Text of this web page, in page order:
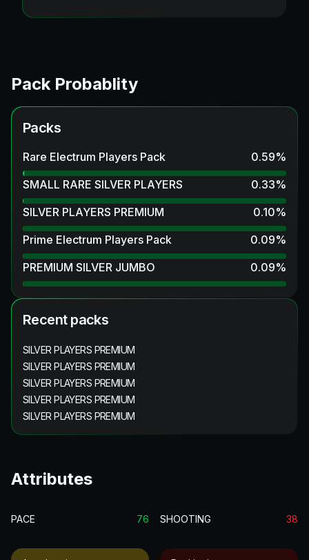
Pack Probablity
Packs
Rare Electrum Players Pack 0.59%
SMALL RARE SILVER PLAYERS
0.33%
SILVER PLAYERS PREMIUM
0.10%
Prime Electrum Players Pack
0.09%
PREMIUM SILVER JUMBO
0.09%
Recent packs
SILVER PLAYERS PREMIUM
SILVER PLAYERS PREMIUM
SILVER PLAYERS PREMIUM
SILVER PLAYERS PREMIUM
SILVER PLAYERS PREMIUM
Attributes
PACE 76 SHOOTING 38